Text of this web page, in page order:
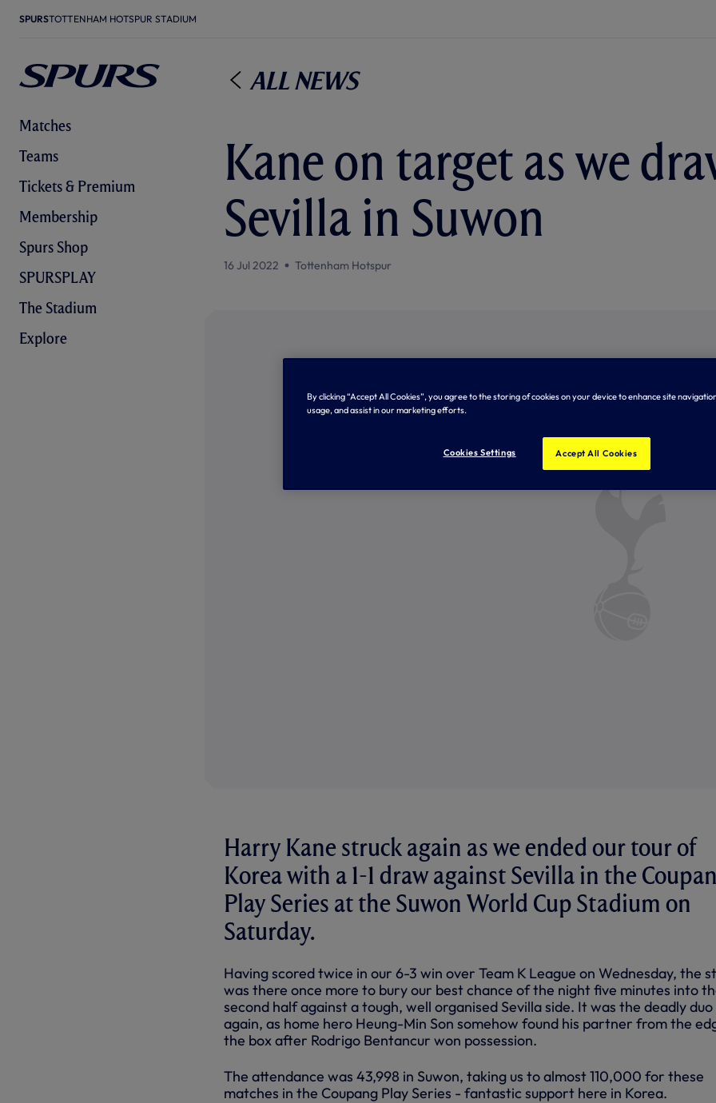
SPURSTOTTENHAM HOTSPUR STADIUM
Matches
Teams
Tickets & Premium
Membership
Spurs Shop
SPURSPLAY
The Stadium
Explore
All News
Kane on target as we
Sevilla in Suwon
16 Jul 2022 Tottenham Hotspur
Harry Kane struck again as we ended our tour of
Korea with a 1-1 draw against Sevilla in the
Play Series at the Suwon World Cup Stadium on
Saturday.
Having scored twice in our 6-3 win over Team K League on Wednesday, the
was there once more to bury our best chance of the night five minutes into
second half against a tough, well organised Sevilla side. It was the deadly
again, as home hero Heung-Min Son somehow found his partner from the
the box after Rodrigo Bentancur won possession.
The attendance was 43,998 in Suwon, taking us to almost 110,000 for these
matches in the Coupang Play Series - fantastic support here in Korea.
By clicking “Accept All Cookies”, you agree to the storing of cookies on your device to enhance site
usage, and assist in our marketing efforts.
Cookies Settings Accept All Cookies